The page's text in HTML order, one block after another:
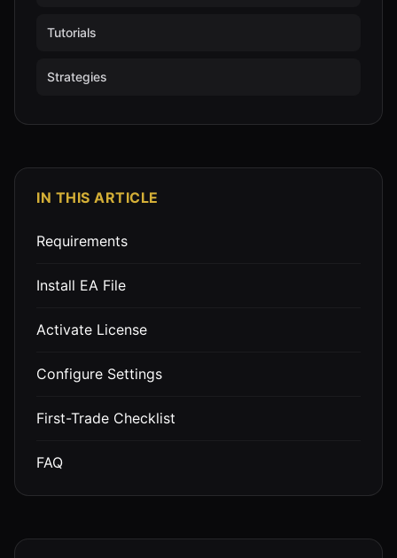
Tutorials
Strategies
IN THIS ARTICLE
Requirements
Install EA File
Activate License
Configure Settings
First-Trade Checklist
FAQ